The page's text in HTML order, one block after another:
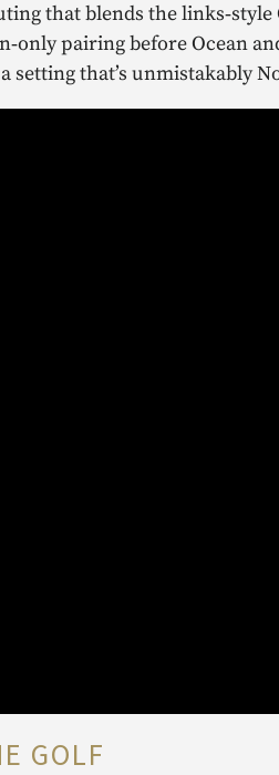
that blends the
pairing before Ocean
that’s unmistakably
GOLF